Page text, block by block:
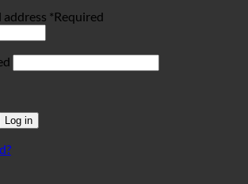
address *Required
Log in